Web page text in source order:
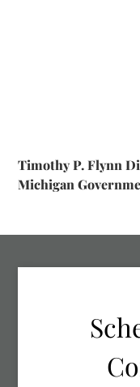
Timothy P. Flynn
Michigan